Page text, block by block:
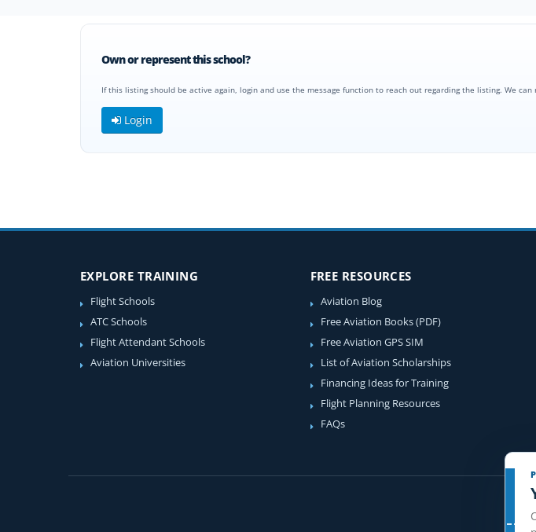
Own or represent this school?
If this listing should be active again, login and use the message function to reach out regarding the listing. We
Login
EXPLORE TRAINING
Flight Schools
ATC Schools
Flight Attendant Schools
Aviation Universities
FREE RESOURCES
Aviation Blog
Free Aviation Books (PDF)
Free Aviation GPS SIM
List of Aviation Scholarships
Financing Ideas for Training
Flight Planning Resources
FAQs